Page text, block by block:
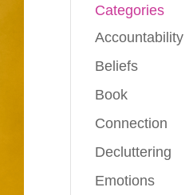
Categories
Accountability
Beliefs
Book
Connection
Decluttering
Emotions